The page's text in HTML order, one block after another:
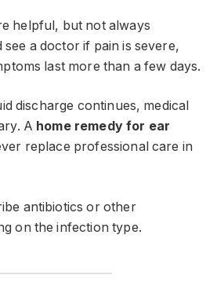
helpful, but not always
a doctor if pain is severe,
last more than a few days.
discharge continues, medical
A home remedy for ear
replace professional care in
antibiotics or other
on the infection type.